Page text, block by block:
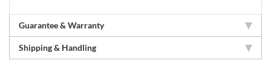
Guarantee & Warranty
Shipping & Handling